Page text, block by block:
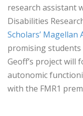
research assistant
Disabilities
Scholars’ Magellan
promising
Geoff’s project will
autonomic
with the FMR1